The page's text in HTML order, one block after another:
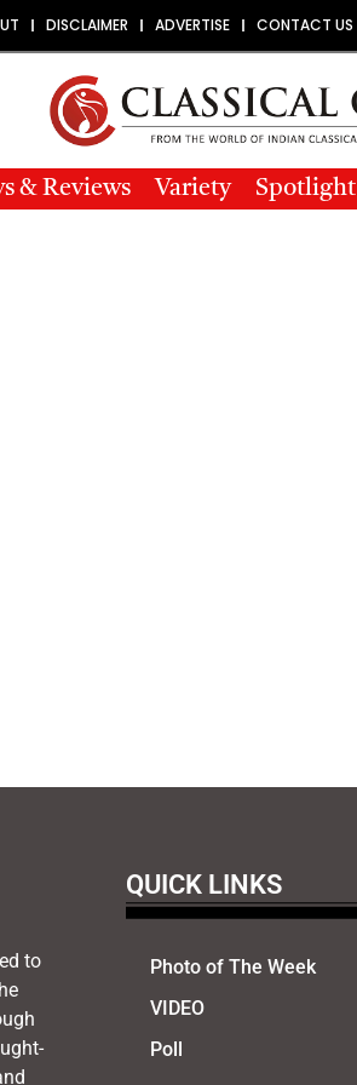
DISCLAIMER ADVERTISE CONTACT US
& Reviews Variety Spotlight
to
QUICK LINKS
Photo of The Week
VIDEO
Poll